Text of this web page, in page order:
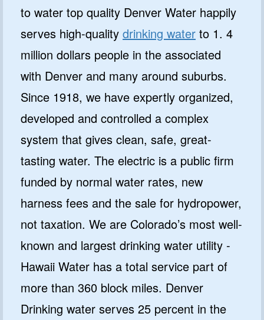
to water top quality Denver Water happily
serves high-quality drinking water to 1. 4
million dollars people in the associated
with Denver and many around suburbs.
Since 1918, we have expertly organized,
developed and controlled a complex
system that gives clean, safe, great-
tasting water. The electric is a public firm
funded by normal water rates, new
harness fees and the sale for hydropower,
not taxation. We are Colorado’s most well-
known and largest drinking water utility -
Hawaii Water has a total service part of
more than 360 block miles. Denver
Drinking water serves 25 percent in the